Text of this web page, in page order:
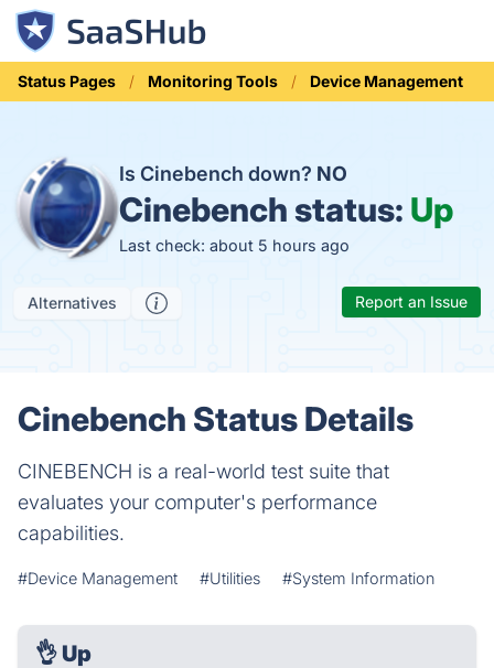
Status Pages Monitoring Tools Device Management
Is Cinebench down? NO
Cinebench status: Up
Last check: about 5 hours ago
Alternatives Report an Issue
Cinebench Status Details
CINEBENCH is a real-world test suite that
evaluates your computer's performance
capabilities.
#Device Management #Utilities #System Information
👌 Up